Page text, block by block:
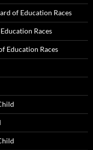
of Education Races
Races
Education Races